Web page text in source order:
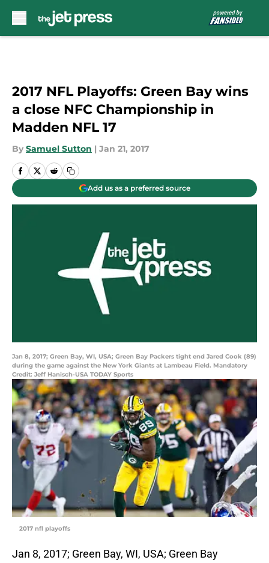
2017 NFL Playoffs: Green Bay wins
a close NFC Championship in
Madden NFL 17
By Samuel Sutton | Jan 21, 2017
Add us as a preferred source
Jan 8, 2017; Green Bay, WI, USA; Green Bay Packers tight end Jared Cook (89)
during the game against the New York Giants at Lambeau Field. Mandatory
Credit: Jeff Hanisch-USA TODAY Sports
2017 nfl playoffs
Jan 8, 2017; Green Bay, WI, USA; Green Bay